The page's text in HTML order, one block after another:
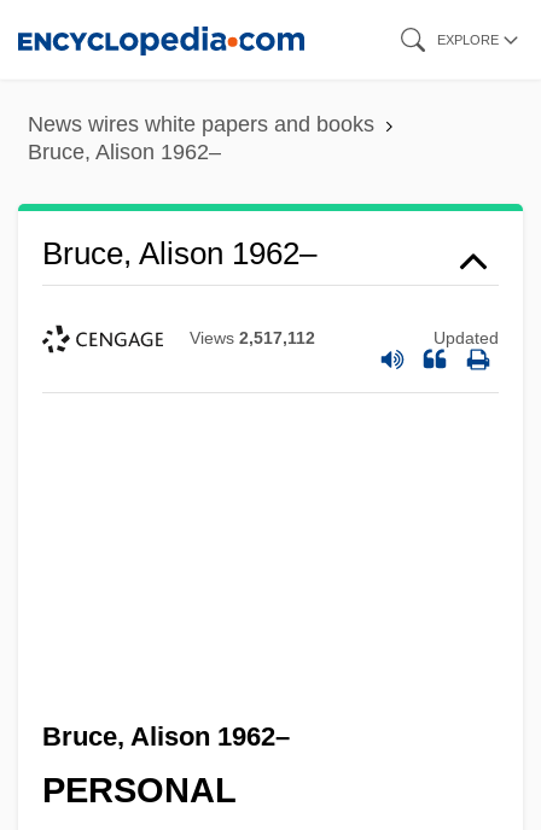
content
EXPLORE
News wires white papers and books
Bruce, Alison 1962–
Bruce, Alison 1962–
Views 2,517,112 Updated
Bruce, Alison 1962–
PERSONAL